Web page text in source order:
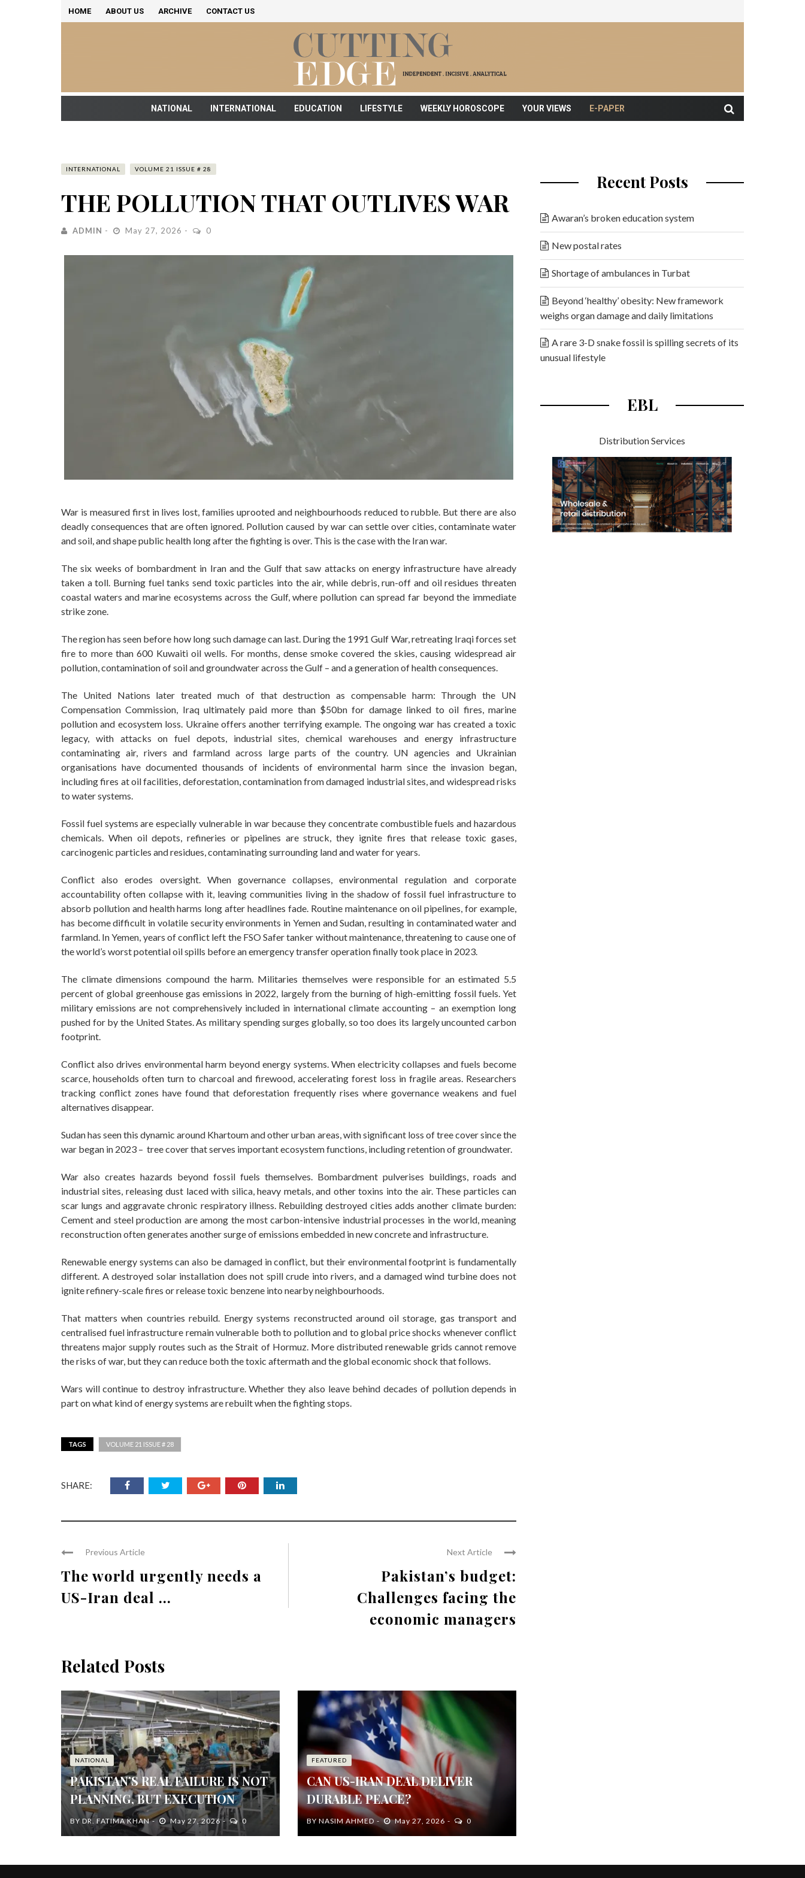
HOME ABOUT US ARCHIVE CONTACT US
NATIONAL INTERNATIONAL EDUCATION LIFESTYLE WEEKLY HOROSCOPE YOUR VIEWS E-PAPER
INTERNATIONAL VOLUME 21 ISSUE # 28
THE POLLUTION THAT OUTLIVES WAR
ADMIN May 27, 2026 0
War is measured first in lives lost, families uprooted and neighbourhoods reduced to rubble. But there are also
deadly consequences that are often ignored. Pollution caused by war can settle over cities, contaminate water
and soil, and shape public health long after the fighting is over. This is the case with the Iran war.
The six weeks of bombardment in Iran and the Gulf that saw attacks on energy infrastructure have already
taken a toll. Burning fuel tanks send toxic particles into the air, while debris, run-off and oil residues threaten
coastal waters and marine ecosystems across the Gulf, where pollution can spread far beyond the immediate
strike zone.
The region has seen before how long such damage can last. During the 1991 Gulf War, retreating Iraqi forces set
fire to more than 600 Kuwaiti oil wells. For months, dense smoke covered the skies, causing widespread air
pollution, contamination of soil and groundwater across the Gulf – and a generation of health consequences.
The United Nations later treated much of that destruction as compensable harm: Through the UN
Compensation Commission, Iraq ultimately paid more than $50bn for damage linked to oil fires, marine
pollution and ecosystem loss. Ukraine offers another terrifying example. The ongoing war has created a toxic
legacy, with attacks on fuel depots, industrial sites, chemical warehouses and energy infrastructure
contaminating air, rivers and farmland across large parts of the country. UN agencies and Ukrainian
organisations have documented thousands of incidents of environmental harm since the invasion began,
including fires at oil facilities, deforestation, contamination from damaged industrial sites, and widespread risks
to water systems.
Fossil fuel systems are especially vulnerable in war because they concentrate combustible fuels and hazardous
chemicals. When oil depots, refineries or pipelines are struck, they ignite fires that release toxic gases,
carcinogenic particles and residues, contaminating surrounding land and water for years.
Conflict also erodes oversight. When governance collapses, environmental regulation and corporate
accountability often collapse with it, leaving communities living in the shadow of fossil fuel infrastructure to
absorb pollution and health harms long after headlines fade. Routine maintenance on oil pipelines, for example,
has become difficult in volatile security environments in Yemen and Sudan, resulting in contaminated water and
farmland. In Yemen, years of conflict left the FSO Safer tanker without maintenance, threatening to cause one of
the world’s worst potential oil spills before an emergency transfer operation finally took place in 2023.
The climate dimensions compound the harm. Militaries themselves were responsible for an estimated 5.5
percent of global greenhouse gas emissions in 2022, largely from the burning of high-emitting fossil fuels. Yet
military emissions are not comprehensively included in international climate accounting – an exemption long
pushed for by the United States. As military spending surges globally, so too does its largely uncounted carbon
footprint.
Conflict also drives environmental harm beyond energy systems. When electricity collapses and fuels become
scarce, households often turn to charcoal and firewood, accelerating forest loss in fragile areas. Researchers
tracking conflict zones have found that deforestation frequently rises where governance weakens and fuel
alternatives disappear.
Sudan has seen this dynamic around Khartoum and other urban areas, with significant loss of tree cover since the
war began in 2023 – tree cover that serves important ecosystem functions, including retention of groundwater.
War also creates hazards beyond fossil fuels themselves. Bombardment pulverises buildings, roads and
industrial sites, releasing dust laced with silica, heavy metals, and other toxins into the air. These particles can
scar lungs and aggravate chronic respiratory illness. Rebuilding destroyed cities adds another climate burden:
Cement and steel production are among the most carbon-intensive industrial processes in the world, meaning
reconstruction often generates another surge of emissions embedded in new concrete and infrastructure.
Renewable energy systems can also be damaged in conflict, but their environmental footprint is fundamentally
different. A destroyed solar installation does not spill crude into rivers, and a damaged wind turbine does not
ignite refinery-scale fires or release toxic benzene into nearby neighbourhoods.
That matters when countries rebuild. Energy systems reconstructed around oil storage, gas transport and
centralised fuel infrastructure remain vulnerable both to pollution and to global price shocks whenever conflict
threatens major supply routes such as the Strait of Hormuz. More distributed renewable grids cannot remove
the risks of war, but they can reduce both the toxic aftermath and the global economic shock that follows.
Wars will continue to destroy infrastructure. Whether they also leave behind decades of pollution depends in
part on what kind of energy systems are rebuilt when the fighting stops.
TAGS VOLUME 21 ISSUE # 28
SHARE:
Previous Article
The world urgently needs a
US-Iran deal ...
Next Article
Pakistan’s budget:
Challenges facing the
economic managers
Related Posts
NATIONAL
PAKISTAN’S REAL FAILURE IS NOT
PLANNING, BUT EXECUTION
BY DR. FATIMA KHAN May 27, 2026 0
FEATURED
CAN US-IRAN DEAL DELIVER
DURABLE PEACE?
BYNASIM AHMED May 27, 2026 0
Recent Posts
Awaran’s broken education system
New postal rates
Shortage of ambulances in Turbat
Beyond ‘healthy’ obesity: New framework
weighs organ damage and daily limitations
A rare 3-D snake fossil is spilling secrets of its
unusual lifestyle
EBL
Distribution Services